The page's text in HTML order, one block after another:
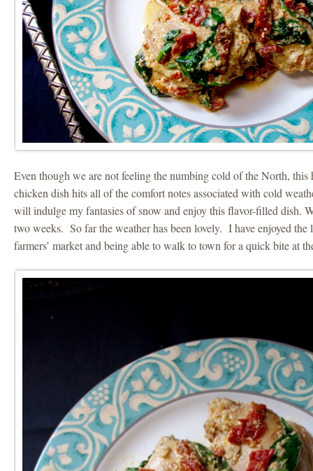
Even though we are not feeling the numbing cold of the North, this
chicken dish hits all of the comfort notes associated with cold
will indulge my fantasies of snow and enjoy this flavor-filled dish.
two weeks. So far the weather has been lovely. I have enjoyed
farmers’ market and being able to walk to town for a quick bite at